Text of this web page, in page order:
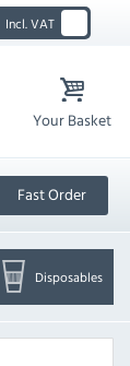
Incl. VAT
Your Basket
Fast Order
Disposables